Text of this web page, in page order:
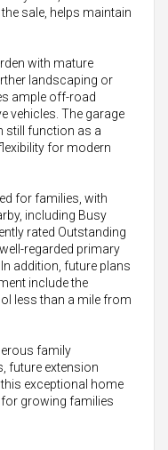
sale, helps maintain
with mature
landscaping or
ample off-road
vehicles. The garage
still function as a
for modern
for families, with
including Busy
rated Outstanding
regarded primary
addition, future plans
include the
less than a mile from
family
future extension
exceptional home
growing families